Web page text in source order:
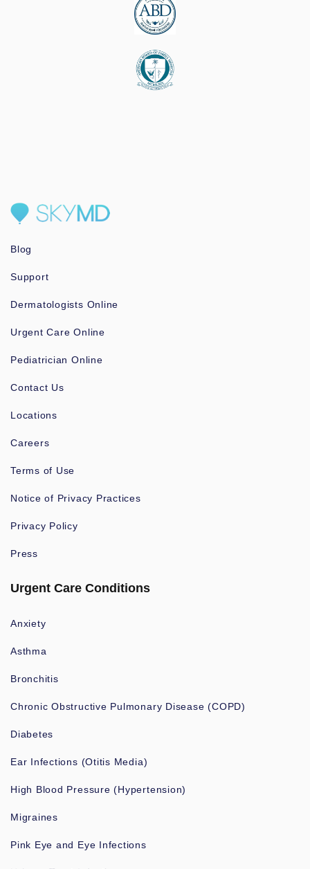
Blog
Support
Dermatologists Online
Urgent Care Online
Pediatrician Online
Contact Us
Locations
Careers
Terms of Use
Notice of Privacy Practices
Privacy Policy
Press
Urgent Care Conditions
Anxiety
Asthma
Bronchitis
Chronic Obstructive Pulmonary Disease (COPD)
Diabetes
Ear Infections (Otitis Media)
High Blood Pressure (Hypertension)
Migraines
Pink Eye and Eye Infections